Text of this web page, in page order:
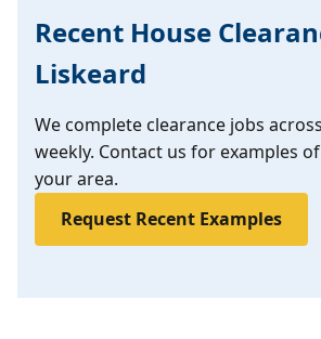
Recent House
Liskeard
We complete clearance jobs
weekly. Contact us for examples
your area.
Request Recent Examples